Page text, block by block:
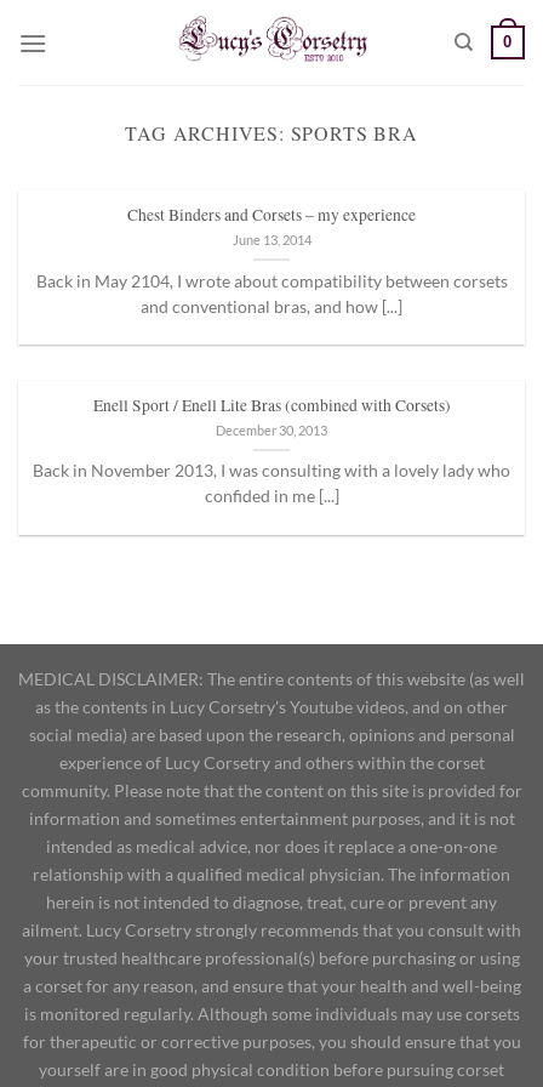
0
TAG ARCHIVES: SPORTS BRA
Chest Binders and Corsets – my experience
June 13, 2014
Back in May 2104, I wrote about compatibility between corsets
and conventional bras, and how [...]
Enell Sport / Enell Lite Bras (combined with Corsets)
December 30, 2013
Back in November 2013, I was consulting with a lovely lady who
confided in me [...]
MEDICAL DISCLAIMER: The entire contents of this website (as well
as the contents in Lucy Corsetry's Youtube videos, and on other
social media) are based upon the research, opinions and personal
experience of Lucy Corsetry and others within the corset
community. Please note that the content on this site is provided for
information and sometimes entertainment purposes, and it is not
intended as medical advice, nor does it replace a one-on-one
relationship with a qualified medical physician. The information
herein is not intended to diagnose, treat, cure or prevent any
ailment. Lucy Corsetry strongly recommends that you consult with
your trusted healthcare professional(s) before purchasing or using
a corset for any reason, and ensure that your health and well-being
is monitored regularly. Although some individuals may use corsets
for therapeutic or corrective purposes, you should ensure that you
yourself are in good physical condition before pursuing corset